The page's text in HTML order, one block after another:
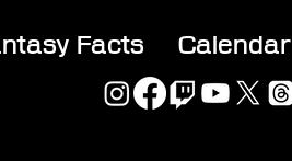
Facts Calendar